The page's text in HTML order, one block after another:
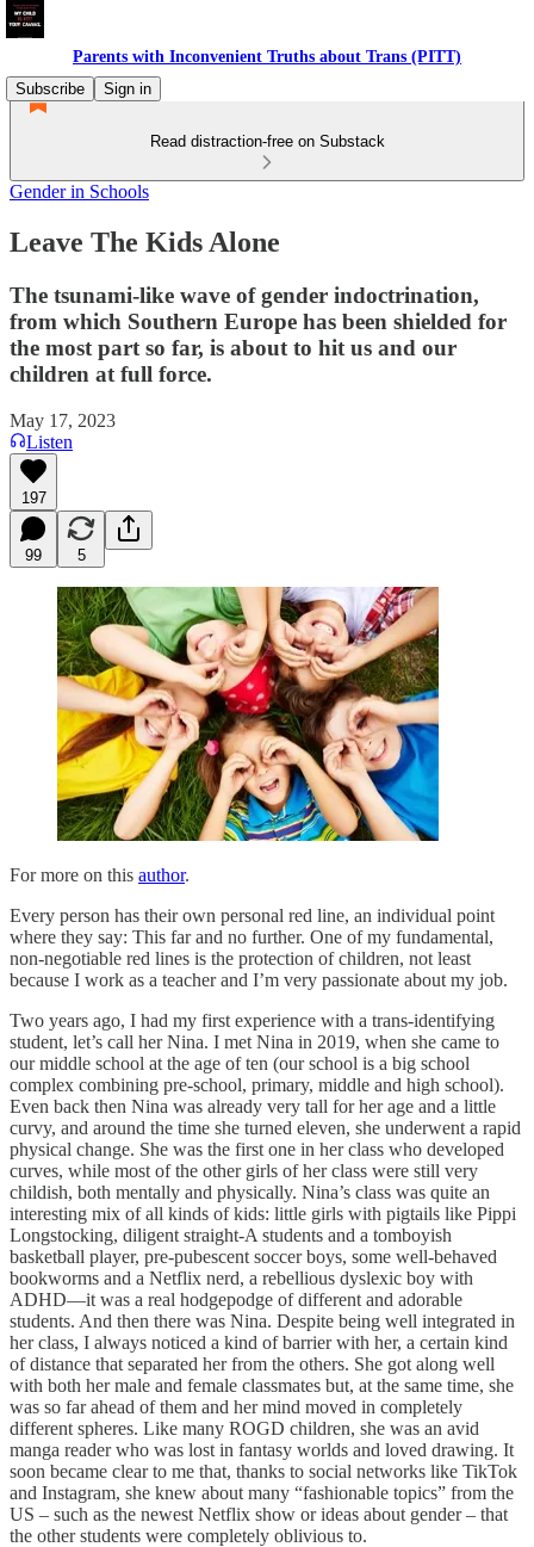
Parents with Inconvenient Truths about Trans (PITT)
Subscribe
Sign in
Read distraction-free on Substack
Gender in Schools
Leave The Kids Alone
The tsunami-like wave of gender indoctrination,
from which Southern Europe has been shielded for
the most part so far, is about to hit us and our
children at full force.
May 17, 2023
Listen
197
99 5
For more on this author.
Every person has their own personal red line, an individual point
where they say: This far and no further. One of my fundamental,
non-negotiable red lines is the protection of children, not least
because I work as a teacher and I’m very passionate about my job.
Two years ago, I had my first experience with a trans-identifying
student, let’s call her Nina. I met Nina in 2019, when she came to
our middle school at the age of ten (our school is a big school
complex combining pre-school, primary, middle and high school).
Even back then Nina was already very tall for her age and a little
curvy, and around the time she turned eleven, she underwent a rapid
physical change. She was the first one in her class who developed
curves, while most of the other girls of her class were still very
childish, both mentally and physically. Nina’s class was quite an
interesting mix of all kinds of kids: little girls with pigtails like Pippi
Longstocking, diligent straight-A students and a tomboyish
basketball player, pre-pubescent soccer boys, some well-behaved
bookworms and a Netflix nerd, a rebellious dyslexic boy with
ADHD—it was a real hodgepodge of different and adorable
students. And then there was Nina. Despite being well integrated in
her class, I always noticed a kind of barrier with her, a certain kind
of distance that separated her from the others. She got along well
with both her male and female classmates but, at the same time, she
was so far ahead of them and her mind moved in completely
different spheres. Like many ROGD children, she was an avid
manga reader who was lost in fantasy worlds and loved drawing. It
soon became clear to me that, thanks to social networks like TikTok
and Instagram, she knew about many “fashionable topics” from the
US – such as the newest Netflix show or ideas about gender – that
the other students were completely oblivious to.